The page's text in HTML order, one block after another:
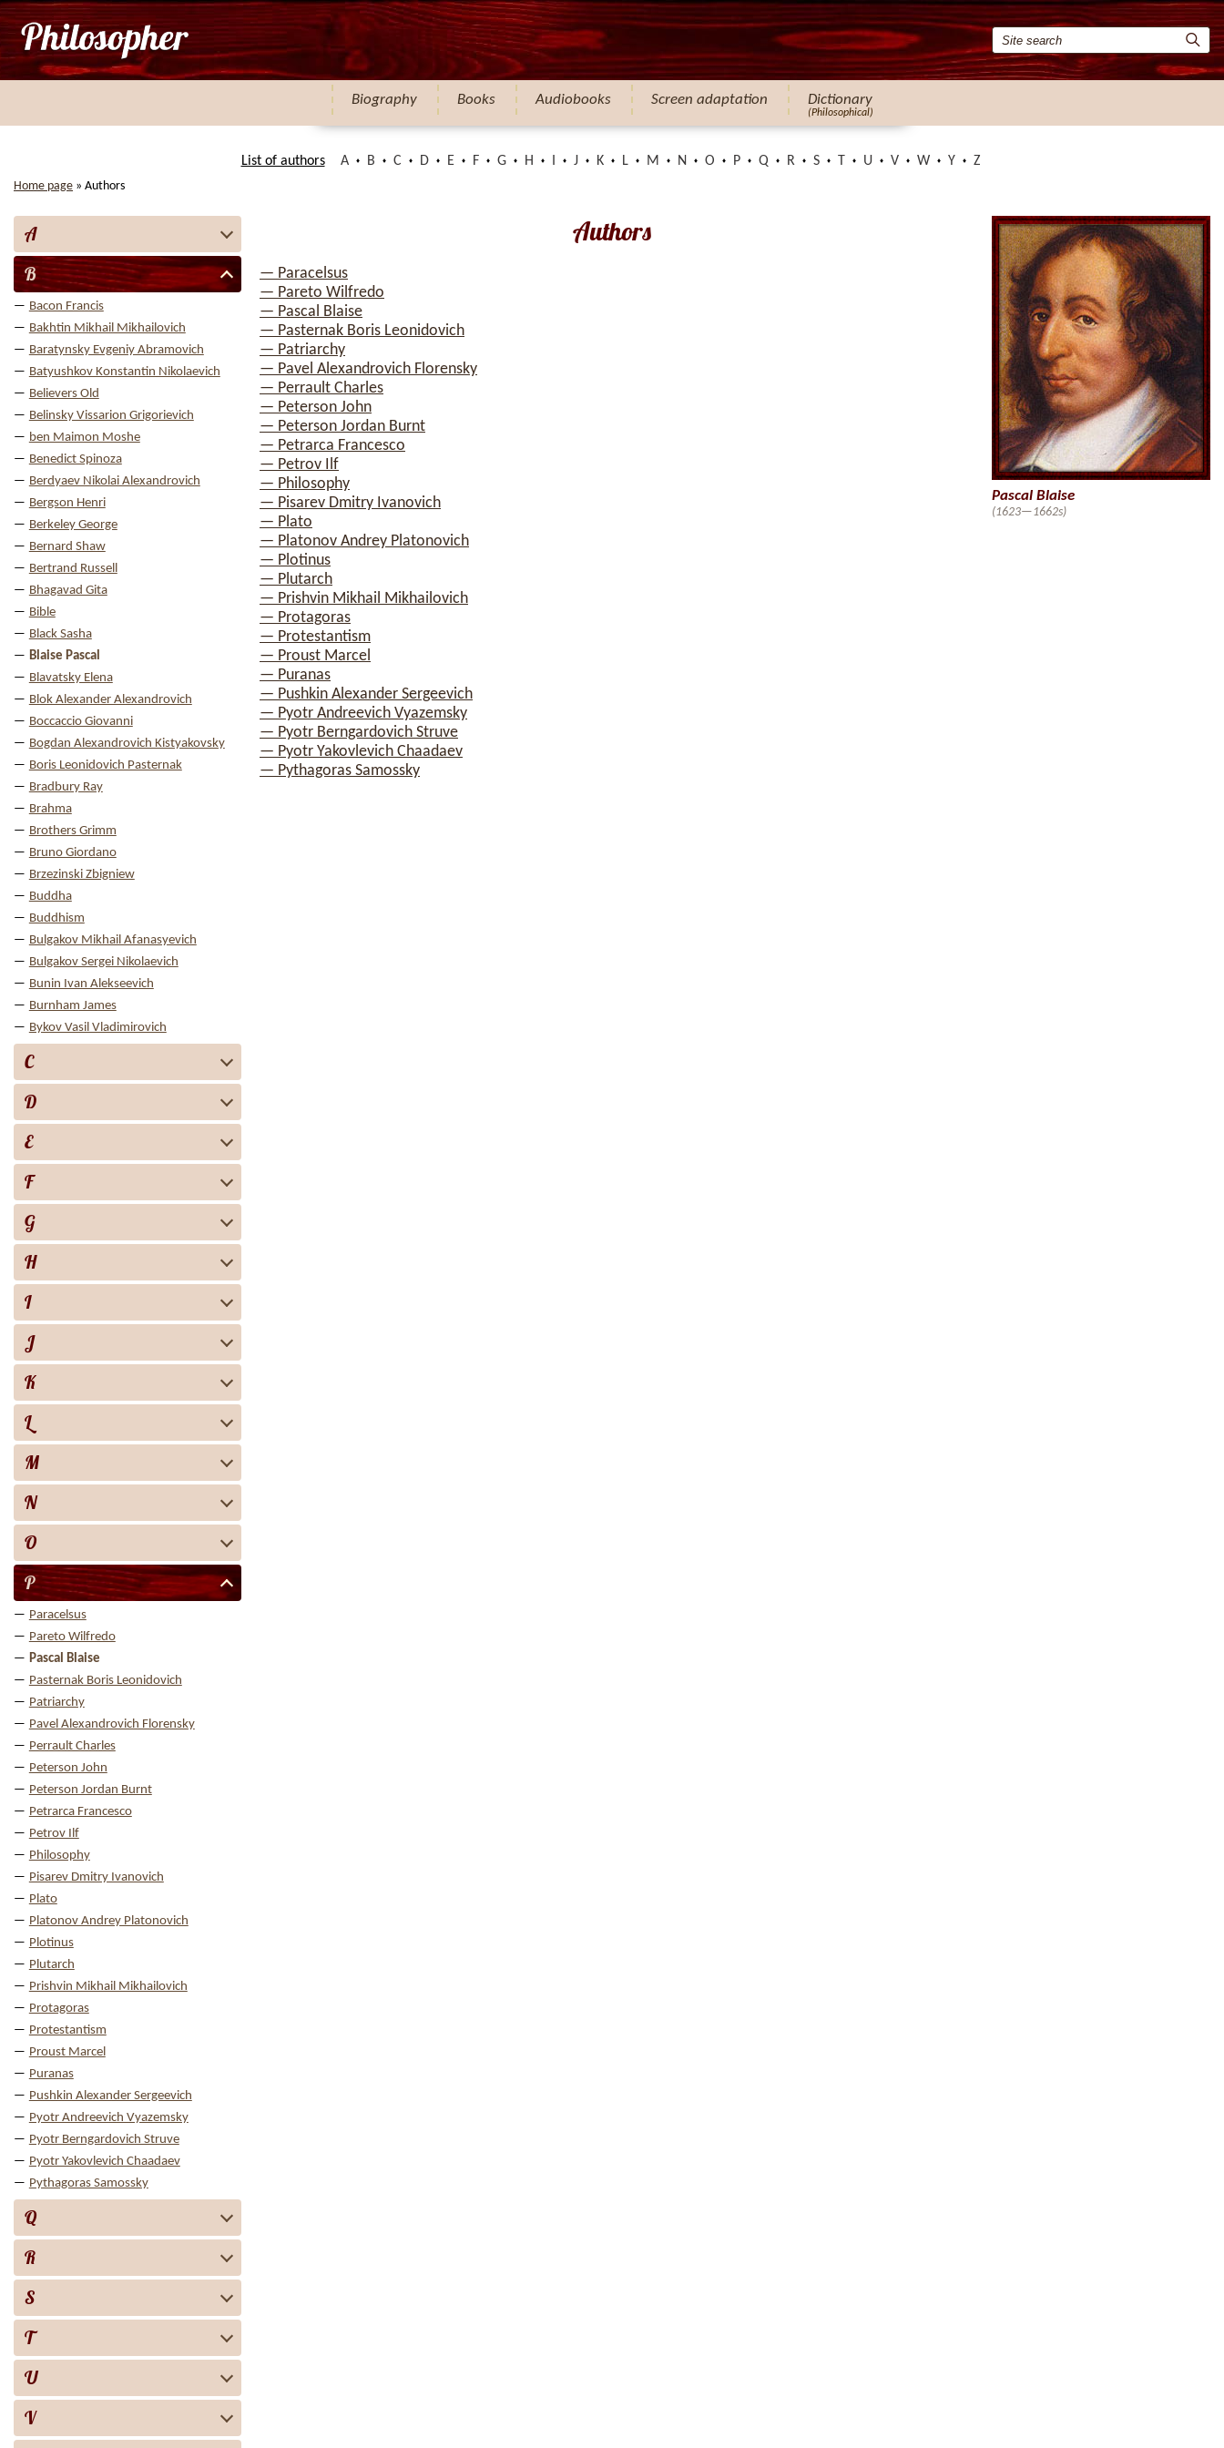
Biography Books Audiobooks Screen adaptation Dictionary
(Philosophical)
List of authors A B C D E F G H J K L M N O P Q R S U V W Y Z
Home page » Authors
A
B
Bacon Francis
Bakhtin Mikhail Mikhailovich
Baratynsky Evgeniy Abramovich
Batyushkov Konstantin Nikolaevich
Believers Old
Belinsky Vissarion Grigorievich
ben Maimon Moshe
Benedict Spinoza
Berdyaev Nikolai Alexandrovich
Bergson Henri
Berkeley George
Bernard Shaw
Bertrand Russell
Bhagavad Gita
Bible
Black Sasha
Blaise Pascal
Blavatsky Elena
Blok Alexander Alexandrovich
Boccaccio Giovanni
Bogdan Alexandrovich Kistyakovsky
Boris Leonidovich Pasternak
Bradbury Ray
Brahma
Brothers Grimm
Bruno Giordano
Brzezinski Zbigniew
Buddha
Buddhism
Bulgakov Mikhail Afanasyevich
Bulgakov Sergei Nikolaevich
Bunin Ivan Alekseevich
Burnham James
Bykov Vasil Vladimirovich
C
D
E
F
G
H
I
J
K
L
M
N
O
P
Paracelsus
Pareto Wilfredo
Pascal Blaise
Pasternak Boris Leonidovich
Patriarchy
Pavel Alexandrovich Florensky
Perrault Charles
Peterson John
Peterson Jordan Burnt
Petrarca Francesco
Petrov Ilf
Philosophy
Pisarev Dmitry Ivanovich
Plato
Platonov Andrey Platonovich
Plotinus
Plutarch
Prishvin Mikhail Mikhailovich
Protagoras
Protestantism
Proust Marcel
Puranas
Pushkin Alexander Sergeevich
Pyotr Andreevich Vyazemsky
Pyotr Berngardovich Struve
Pyotr Yakovlevich Chaadaev
Pythagoras Samossky
Q
R
S
T
U
V
Authors
— Paracelsus
— Pareto Wilfredo
— Pascal Blaise
— Pasternak Boris Leonidovich
— Patriarchy
— Pavel Alexandrovich Florensky
— Perrault Charles
— Peterson John
— Peterson Jordan Burnt
— Petrarca Francesco
— Petrov Ilf
— Philosophy
— Pisarev Dmitry Ivanovich
— Plato
— Platonov Andrey Platonovich
— Plotinus
— Plutarch
— Prishvin Mikhail Mikhailovich
— Protagoras
— Protestantism
— Proust Marcel
— Puranas
— Pushkin Alexander Sergeevich
— Pyotr Andreevich Vyazemsky
— Pyotr Berngardovich Struve
— Pyotr Yakovlevich Chaadaev
— Pythagoras Samossky
Pascal Blaise
(1623—1662s)